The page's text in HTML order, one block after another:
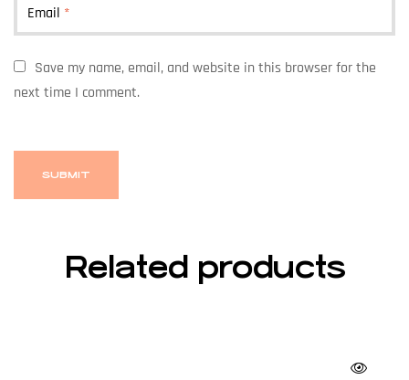
Email *
Save my name, email, and website in this browser for the
next time I comment.
Related products